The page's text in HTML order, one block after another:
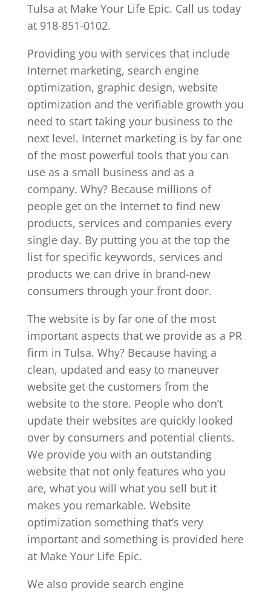
Tulsa at Make Your Life Epic. Call us today
at 918-851-0102.
Providing you with services that include
Internet marketing, search engine
optimization, graphic design, website
optimization and the verifiable growth you
need to start taking your business to the
next level. Internet marketing is by far one
of the most powerful tools that you can
use as a small business and as a
company. Why? Because millions of
people get on the Internet to find new
products, services and companies every
single day. By putting you at the top the
list for specific keywords, services and
products we can drive in brand-new
consumers through your front door.
The website is by far one of the most
important aspects that we provide as a PR
firm in Tulsa. Why? Because having a
clean, updated and easy to maneuver
website get the customers from the
website to the store. People who don’t
update their websites are quickly looked
over by consumers and potential clients.
We provide you with an outstanding
website that not only features who you
are, what you will what you sell but it
makes you remarkable. Website
optimization something that’s very
important and something is provided here
at Make Your Life Epic.
We also provide search engine